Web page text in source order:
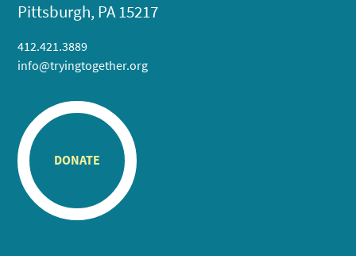
Pittsburgh, PA 15217
412.421.3889
info@tryingtogether.org
DONATE